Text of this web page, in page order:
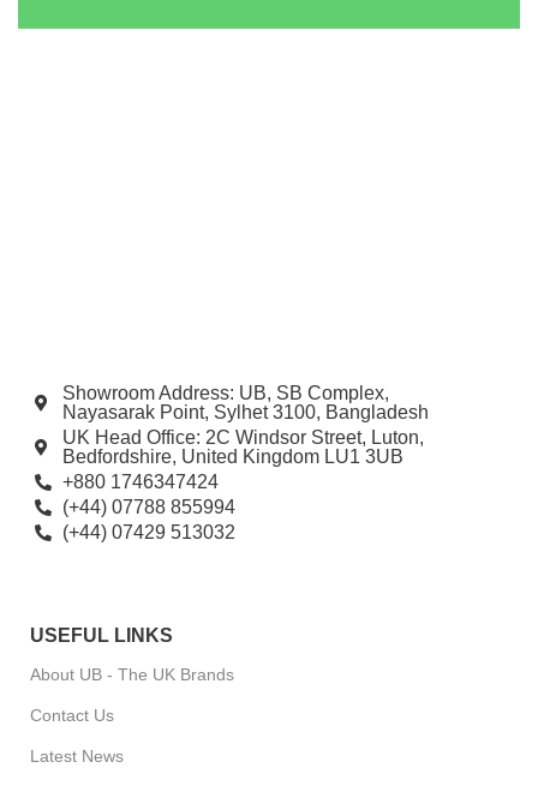
Showroom Address: UB, SB Complex,
Nayasarak Point, Sylhet 3100, Bangladesh
UK Head Office: 2C Windsor Street, Luton,
Bedfordshire, United Kingdom LU1 3UB
+880 1746347424
(+44) 07788 855994
(+44) 07429 513032
USEFUL LINKS
About UB - The UK Brands
Contact Us
Latest News